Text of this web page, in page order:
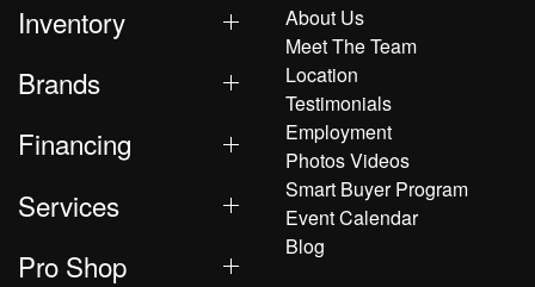
Inventory
Brands
Financing
Services
Pro Shop
About Us
Meet The Team
Location
Testimonials
Employment
Photos Videos
Smart Buyer Program
Event Calendar
Blog